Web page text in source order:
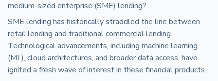
medium-sized enterprise (SME) lending?
SME lending has historically straddled the line between
retail lending and traditional commercial lending.
Technological advancements, including machine learning
(ML), cloud architectures, and broader data access, have
ignited a fresh wave of interest in these financial products.